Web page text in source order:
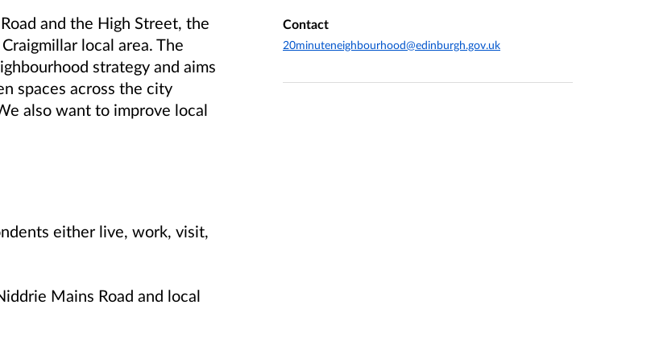
and the High Street, the
local area. The
strategy and aims
spaces across the city
also want to improve local
either live, work, visit,
Mains Road and local
Contact
20minuteneighbourhood@edinburgh.gov.uk